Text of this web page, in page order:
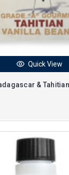
Quick View
&